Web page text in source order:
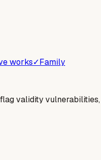
works✓Family
validity